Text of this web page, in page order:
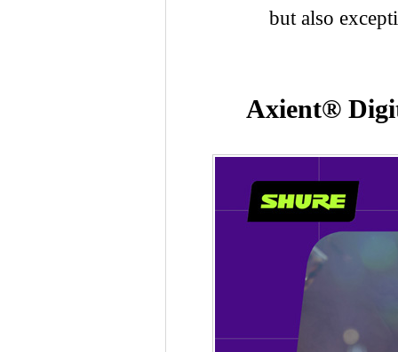
but also
Axient®